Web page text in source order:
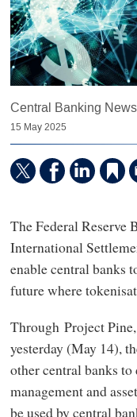
Central Banking
15 May 2025
The Federal Reserve
International
enable central banks
future where
Through Project
yesterday (May 14),
other central banks
management and
be used by central